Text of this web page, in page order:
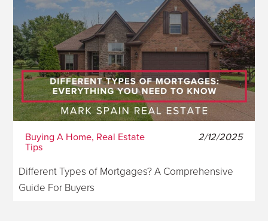
Buying A Home, Real Estate
Tips
2/12/2025
Different Types of Mortgages? A Comprehensive
Guide For Buyers